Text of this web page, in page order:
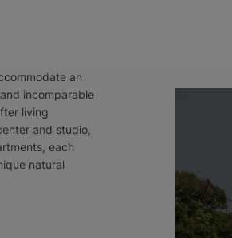
an
incomparable
living
and studio,
each
natural